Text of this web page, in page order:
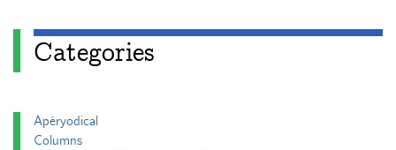
Categories
Apéryodical
Columns